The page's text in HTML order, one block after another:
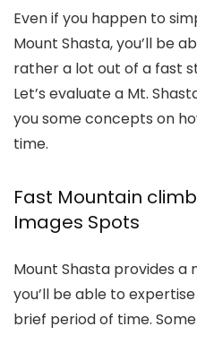
Even if you happen to
Mount Shasta, you’ll be
rather a lot out of a fast
Let’s evaluate a Mt.
you some concepts on
time.
Fast Mountain
Images Spots
Mount Shasta provides a
you’ll be able to
brief period of time.